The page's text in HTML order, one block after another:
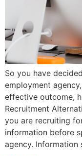
So you have
employment
effective outcome,
Recruitment
you are recruiting
information before
agency.